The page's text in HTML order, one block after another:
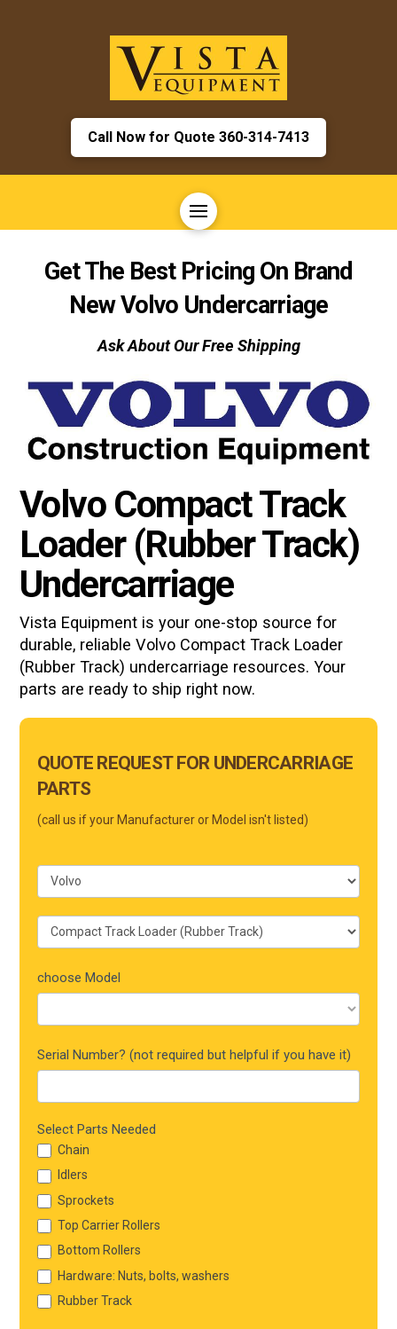
Call Now for Quote 360-314-7413
Get The Best Pricing On Brand
NewVolvo Undercarriage
Ask About Our Free Shipping
Volvo Compact Track
Loader (Rubber Track)
Undercarriage
Vista Equipment is your one-stop source for
durable, reliable Volvo Compact Track Loader
(Rubber Track) undercarriage resources. Your
parts are ready to ship right now.
Main
Form
QUOTE REQUEST FOR UNDERCARRIAGE
PARTS
(call us if your Manufacturer or Model isn't listed)
choose Model
Serial Number? (not required but helpful if you have it)
Select Parts Needed
Chain
Idlers
Sprockets
Top Carrier Rollers
Bottom Rollers
Hardware: Nuts, bolts, washers
Rubber Track